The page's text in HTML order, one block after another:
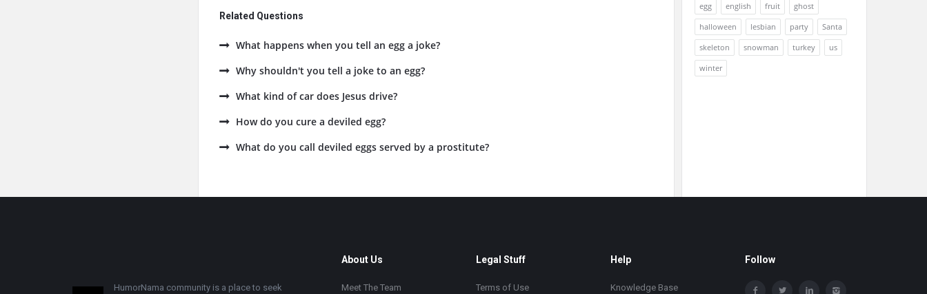
Related Questions
What happens when you tell an egg a joke?
Why shouldn't you tell a joke to an egg?
What kind of car does Jesus drive?
How do you cure a deviled egg?
What do you call deviled eggs served by a prostitute?
egg
english fruit
ghost
halloween
lesbian party
Santa
skeleton
snowman turkey
us
winter
HumorNama community is a place to seek
About Us
Meet The Team
Legal Stuff
Terms of Use
Help
Knowledge Base
Follow